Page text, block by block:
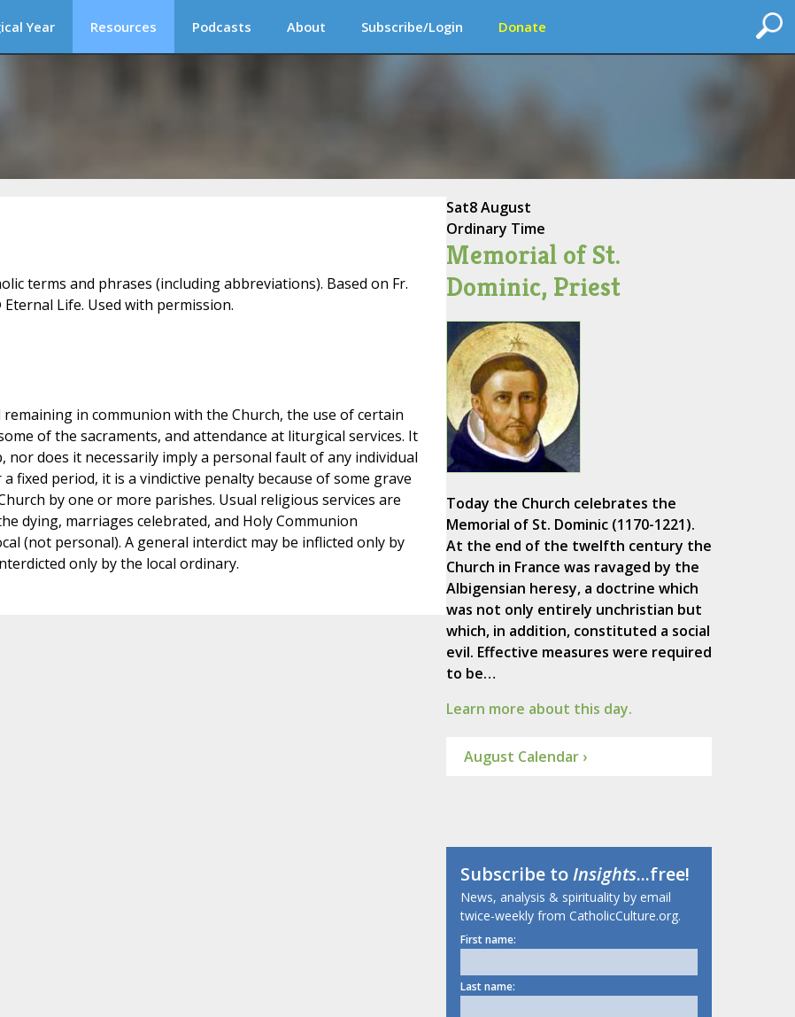
Year Resources Podcasts About Subscribe/Login Donate
terms and phrases (including abbreviations). Based on Fr.
Life. Used with permission.
in communion with the Church, the use of certain
of the sacraments, and attendance at liturgical services. It
nor does it necessarily imply a personal fault of any individual
fixed period, it is a vindictive penalty because of some grave
by one or more parishes. Usual religious services are
dying, marriages celebrated, and Holy Communion
(not personal). A general interdict may be inflicted only by
only by the local ordinary.
Sat8 August
Ordinary Time
Memorial of St.
Dominic, Priest
Today the Church celebrates the
Memorial of St. Dominic (1170-1221).
At the end of the twelfth century the
Church in France was ravaged by the
Albigensian heresy, a doctrine which
was not only entirely unchristian but
which, in addition, constituted a social
evil. Effective measures were required
to be…
Learn more about this day.
August Calendar ›
Subscribe toInsights...free!
News, analysis & spirituality by email
twice-weekly from CatholicCulture.org.
First name:
Last name: